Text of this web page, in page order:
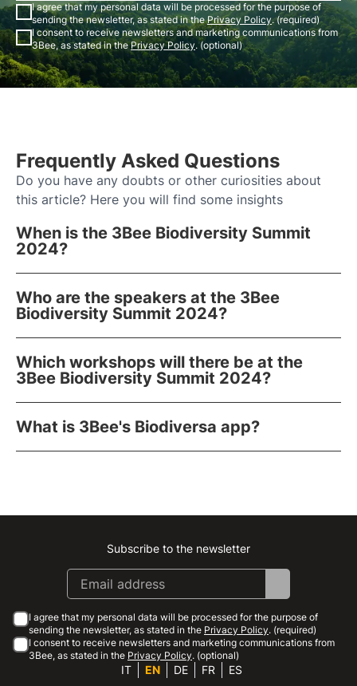
I agree that my personal data will be processed for the purpose of
sending the newsletter, as stated in thePrivacy Policy. (required)
I consent to receive newsletters and marketing communications from
3Bee, as stated in thePrivacy Policy. (optional)
Frequently Asked Questions
Do you have any doubts or other curiosities about
this article? Here you will find some insights
When is the 3Bee Biodiversity Summit
2024?
Who are the speakers at the 3Bee
Biodiversity Summit 2024?
Which workshops will there be at the
3Bee Biodiversity Summit 2024?
What is 3Bee's Biodiversa app?
Instagram
Facebook
Linkedin
Youtube
Subscribe to the newsletter
I agree that my personal data will be processed for the purpose of
sending the newsletter, as stated in the Privacy Policy. (required)
I consent to receive newsletters and marketing communications from
3Bee, as stated in the Privacy Policy. (optional)
IT EN DE FR ES